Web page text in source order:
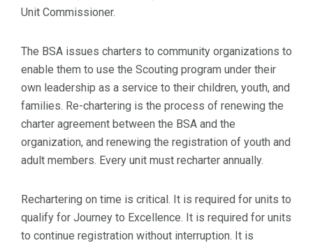
Unit Commissioner.
The BSA issues charters to community organizations to
enable them to use the Scouting program under their
own leadership as a service to their children, youth, and
families. Re-chartering is the process of renewing the
charter agreement between the BSA and the
organization, and renewing the registration of youth and
adult members. Every unit must recharter annually.
Rechartering on time is critical. It is required for units to
qualify for Journey to Excellence. It is required for units
to continue registration without interruption. It is